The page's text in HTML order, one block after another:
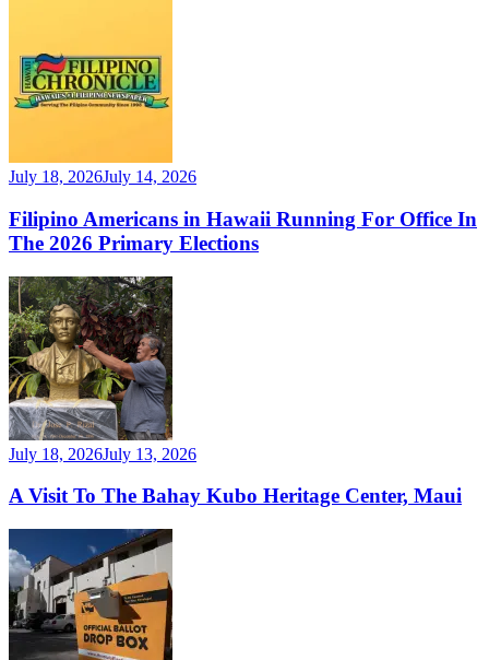
July 18, 2026July 14, 2026
Filipino Americans in Hawaii Running For Office In
The 2026 Primary Elections
July 18, 2026July 13, 2026
A Visit To The Bahay Kubo Heritage Center, Maui